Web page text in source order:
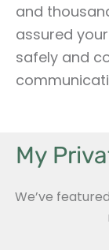
and
assured
safely and
My
We’ve